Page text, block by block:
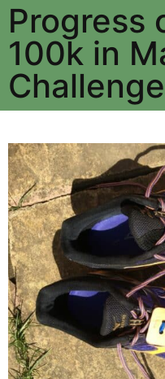
Progress
100k in
Challenge